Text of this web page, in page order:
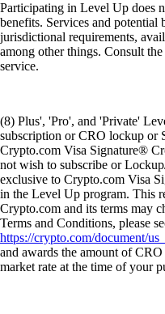
Participating in Level Up does
benefits. Services and potential
jurisdictional requirements,
among other things. Consult
service.
(8) Plus', 'Pro', and 'Private'
subscription or CRO lockup or
Crypto.com Visa Signature®
not wish to subscribe or
exclusive to Crypto.com Visa
in the Level Up program. This
Crypto.com and its terms may
Terms and Conditions, please
https://crypto.com/document/
and awards the amount of
market rate at the time of your